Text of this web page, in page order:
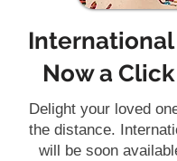
Now a
Delight your loved
the distance.
will be soon